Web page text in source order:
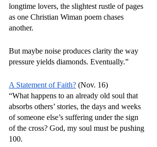
longtime lovers, the slightest rustle of pages
as one Christian Wiman poem chases
another.
But maybe noise produces clarity the way
pressure yields diamonds. Eventually.”
A Statement of Faith? (Nov. 16)
“What happens to an already old soul that
absorbs others’ stories, the days and weeks
of someone else’s suffering under the sign
of the cross? God, my soul must be pushing
100.